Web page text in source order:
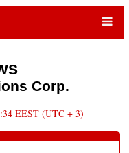
Corp.
EEST (UTC + 3)